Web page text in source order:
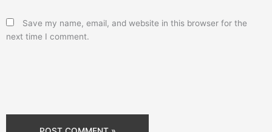
Save my name, email, and website in this browser for the
next time I comment.